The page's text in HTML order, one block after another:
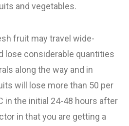
and vegetables.
fruit may travel wide-
lose considerable quantities
along the way and in
will lose more than 50 per
in the initial 24-48 hours after
in that you are getting a